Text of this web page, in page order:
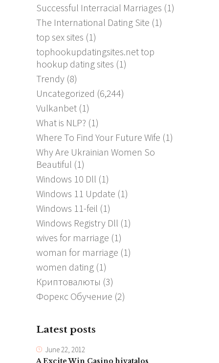
Successful Interracial Marriages (1)
The International Dating Site (1)
top sex sites (1)
tophookupdatingsites.net top
hookup dating sites (1)
Trendy (8)
Uncategorized (6,244)
Vulkanbet (1)
What is NLP? (1)
Where To Find Your Future Wife (1)
Why Are Ukrainian Women So
Beautiful (1)
Windows 10 Dll (1)
Windows 11 Update (1)
Windows 11-feil (1)
Windows Registry Dll (1)
wives for marriage (1)
woman for marriage (1)
women dating (1)
Криптовалюты (3)
Форекс Обучение (2)
Latest posts
June 22, 2012
A Excite Win Casino hivatalos